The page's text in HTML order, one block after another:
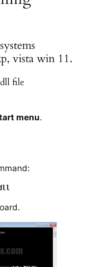
vista win 11.
file
menu.